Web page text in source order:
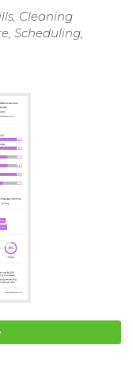
Cleaning
Scheduling,